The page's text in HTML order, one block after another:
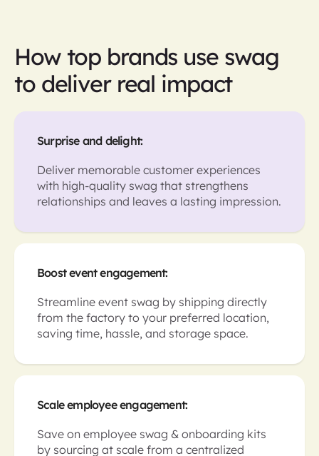
How top brands use swag
to deliver real impact
Surprise and delight:
Deliver memorable customer experiences
with high-quality swag that strengthens
relationships and leaves a lasting impression.
Boost event engagement:
Streamline event swag by shipping directly
from the factory to your preferred location,
saving time, hassle, and storage space.
Scale employee engagement:
Save on employee swag & onboarding kits
by sourcing at scale from a centralized